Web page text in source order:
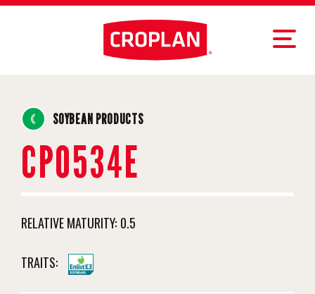
SOYBEAN PRODUCTS
CP0534E
RELATIVE MATURITY: 0.5
TRAITS: